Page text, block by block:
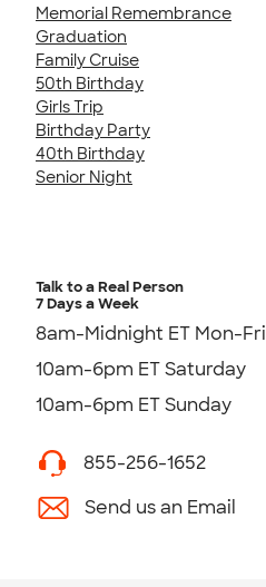
Memorial Remembrance
Graduation
Family Cruise
50th Birthday
Girls Trip
Birthday Party
40th Birthday
Senior Night
Talk to a Real Person
7 Days a Week
8am-Midnight ET Mon-Fri
10am-6pm ET Saturday
10am-6pm ET Sunday
855-256-1652
Send us an Email